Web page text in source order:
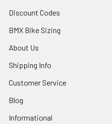
Discount Codes
BMX Bike Sizing
About Us
Shipping Info
Customer Service
Blog
Informational